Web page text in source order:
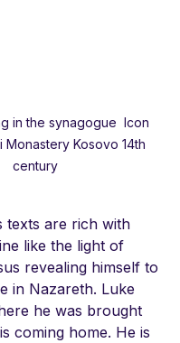
in the synagogue  Icon
Monastery Kosovo 14th
century
texts are rich with
like the light of
revealing himself to
in Nazareth. Luke
he was brought
coming home. He is